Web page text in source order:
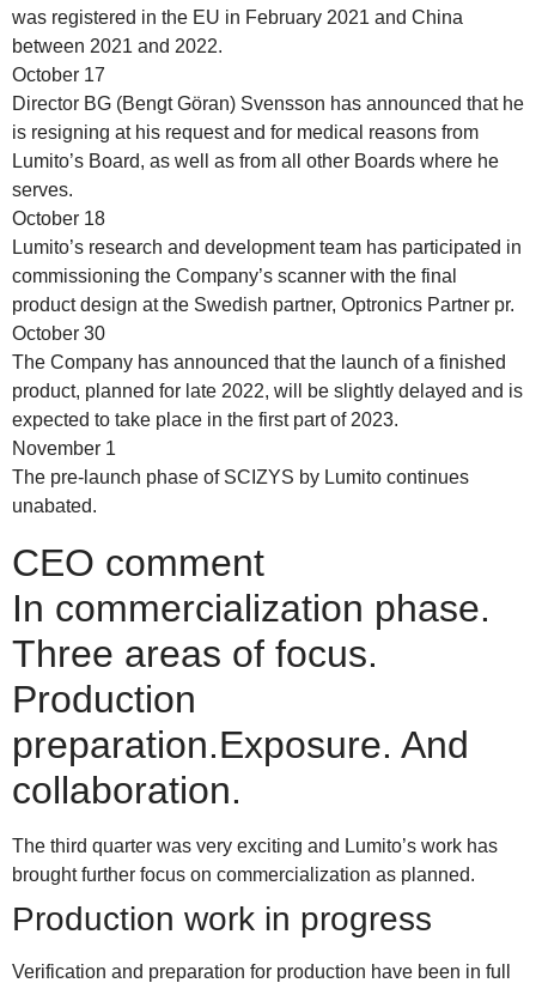
was registered in the EU in February 2021 and China
between 2021 and 2022.
October 17
Director BG (Bengt Göran) Svensson has announced that he
is resigning at his request and for medical reasons from
Lumito’s Board, as well as from all other Boards where he
serves.
October 18
Lumito’s research and development team has participated in
commissioning the Company’s scanner with the final
product design at the Swedish partner, Optronics Partner pr.
October 30
The Company has announced that the launch of a finished
product, planned for late 2022, will be slightly delayed and is
expected to take place in the first part of 2023.
November 1
The pre-launch phase of SCIZYS by Lumito continues
unabated.
CEO comment
In commercialization phase.
Three areas of focus.
Production
preparation.Exposure. And
collaboration.
The third quarter was very exciting and Lumito’s work has
brought further focus on commercialization as planned.
Production work in progress
Verification and preparation for production have been in full